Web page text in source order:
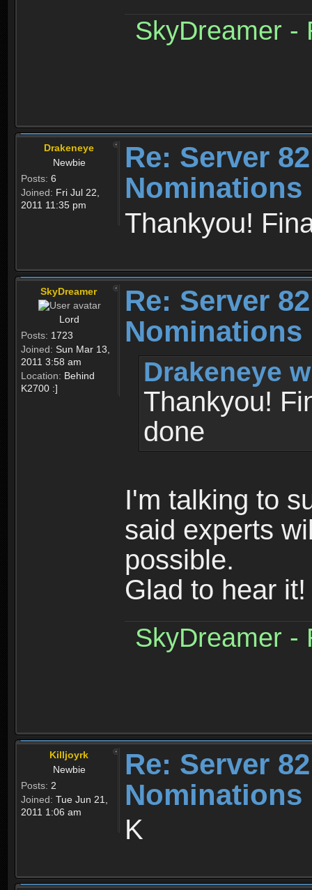
SkyDreamer -
Drakeneye
Newbie
Posts: 6
Joined: Fri Jul 22,
2011 11:35 pm
Re: Server
Thankyou!
SkyDreamer
Lord
Posts: 1723
Joined: Sun Mar 13,
2011 3:58 am
Location: Behind
K2700 :]
Re: Server
Drakeneye
Thankyou!
done
I'm talking to
said experts
possible.
Glad to hear it!
SkyDreamer -
Killjoyrk
Newbie
Posts: 2
Joined: Tue Jun 21,
2011 1:06 am
Re: Server
K